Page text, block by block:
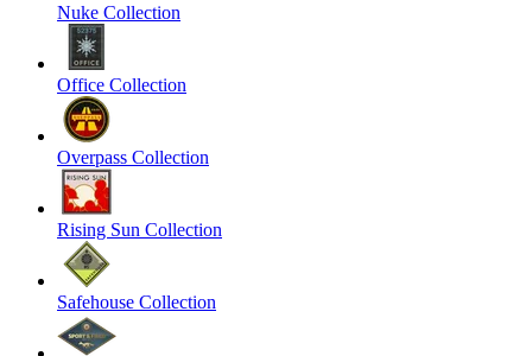
Nuke Collection
Office Collection
Overpass Collection
Rising Sun Collection
Safehouse Collection